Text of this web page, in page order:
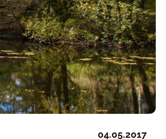
04.05.2017